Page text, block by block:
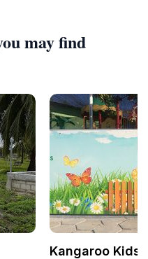
may find
Kangaroo Kids